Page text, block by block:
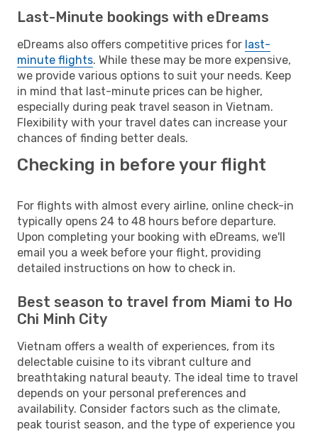
Last-Minute bookings with eDreams
eDreams also offers competitive prices for last-
minute flights. While these may be more expensive,
we provide various options to suit your needs. Keep
in mind that last-minute prices can be higher,
especially during peak travel season in Vietnam.
Flexibility with your travel dates can increase your
chances of finding better deals.
Checking in before your flight
For flights with almost every airline, online check-in
typically opens 24 to 48 hours before departure.
Upon completing your booking with eDreams, we'll
email you a week before your flight, providing
detailed instructions on how to check in.
Best season to travel from Miami to Ho
Chi Minh City
Vietnam offers a wealth of experiences, from its
delectable cuisine to its vibrant culture and
breathtaking natural beauty. The ideal time to travel
depends on your personal preferences and
availability. Consider factors such as the climate,
peak tourist season, and the type of experience you